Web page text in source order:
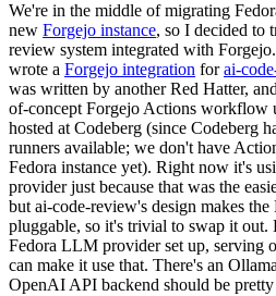
We're in the middle of migrating
new Forgejo instance, so I decided to
review system integrated with
wrote a Forgejo integration forai-
was written by another Red Hatter,
of-concept Forgejo Actions workflow
hosted at Codeberg (since Codeberg
runners available; we don't have
Fedora instance yet). Right now it's
provider just because that was the
but ai-code-review's design makes
pluggable, so it's trivial to swap it out.
Fedora LLM provider set up, serving
can make it use that. There's an
OpenAI API backend should be pretty